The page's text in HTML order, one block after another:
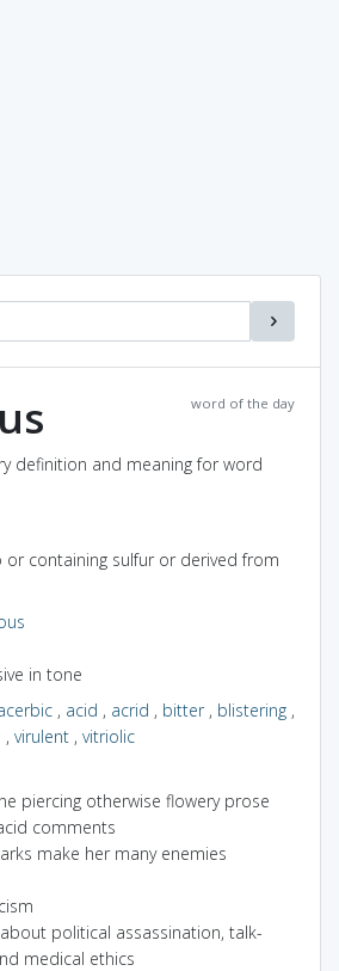
word of the day
definition and meaning for word
containing sulfur or derived from
in tone
, acid , acrid , bitter, blistering ,
, virulent , vitriolic
piercing otherwise flowery prose
comments
make her many enemies
political assassination, talk-
medical ethics